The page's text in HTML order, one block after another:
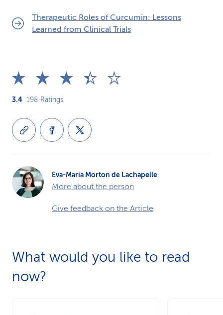
Therapeutic Roles of Curcumin: Lessons
Learned from Clinical Trials
3.4 198 Ratings
Eva-Maria Morton de Lachapelle
More about the person
Give feedback on the Article
What would you like to read
now?